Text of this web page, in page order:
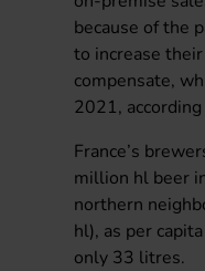
because of the
to increase
compensate,
2021,
France’s
million hl beer
northern
hl), as per
only 33 litres.